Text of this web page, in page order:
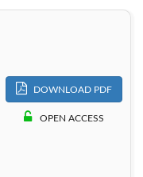
DOWNLOAD PDF
OPEN ACCESS